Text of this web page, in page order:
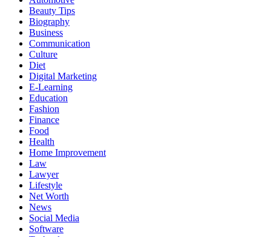
Beauty Tips
Biography
Business
Communication
Culture
Diet
Digital Marketing
E-Learning
Education
Fashion
Finance
Food
Health
Home Improvement
Law
Lawyer
Lifestyle
Net Worth
News
Social Media
Software